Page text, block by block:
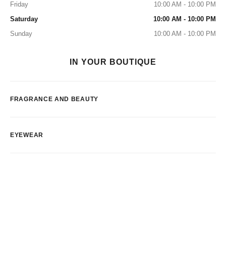
Friday
10:00 AM - 10:00 PM
Saturday
10:00 AM - 10:00 PM
Sunday
10:00 AM - 10:00 PM
IN YOUR BOUTIQUE
FRAGRANCE AND BEAUTY
EYEWEAR